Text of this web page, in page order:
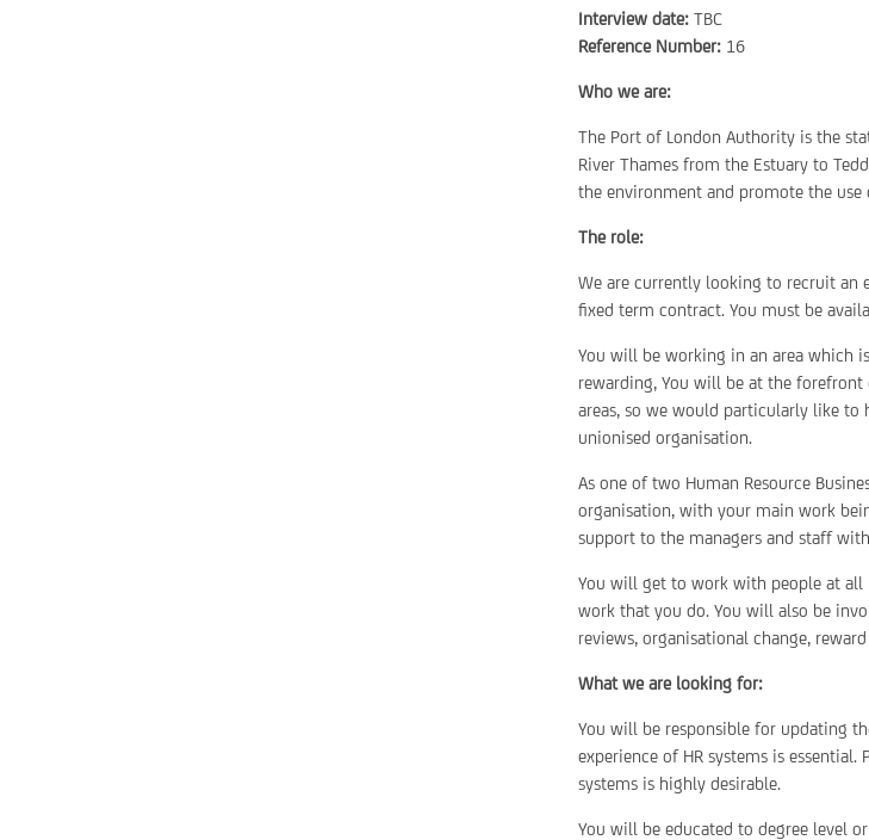
Interview date: TBC
Reference Number: 16
Who we are:
The Port of London Authority is the
River Thames from the Estuary to
the environment and promote the
The role:
We are currently looking to recruit an
fixed term contract. You must be
You will be working in an area which
rewarding, You will be at the
areas, so we would particularly like
unionised organisation.
As one of two Human Resource
organisation, with your main work
support to the managers and staff
You will get to work with people at
work that you do. You will also be
reviews, organisational change,
What we are looking for:
You will be responsible for updating
experience of HR systems is
systems is highly desirable.
You will be educated to degree level